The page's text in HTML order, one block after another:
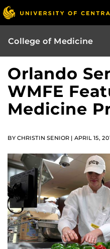
College of Medicine
Orlando
WMFE
Medicine
BY CHRISTIN SENIOR | APRIL 15,